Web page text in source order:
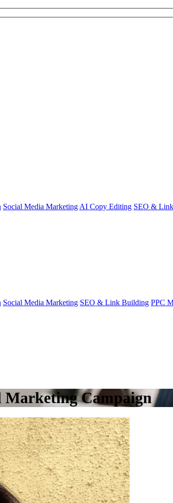
Social Media Marketing AI Copy Editing SEO &
Social Media Marketing SEO & Link Building PPC
Marketing Campaign